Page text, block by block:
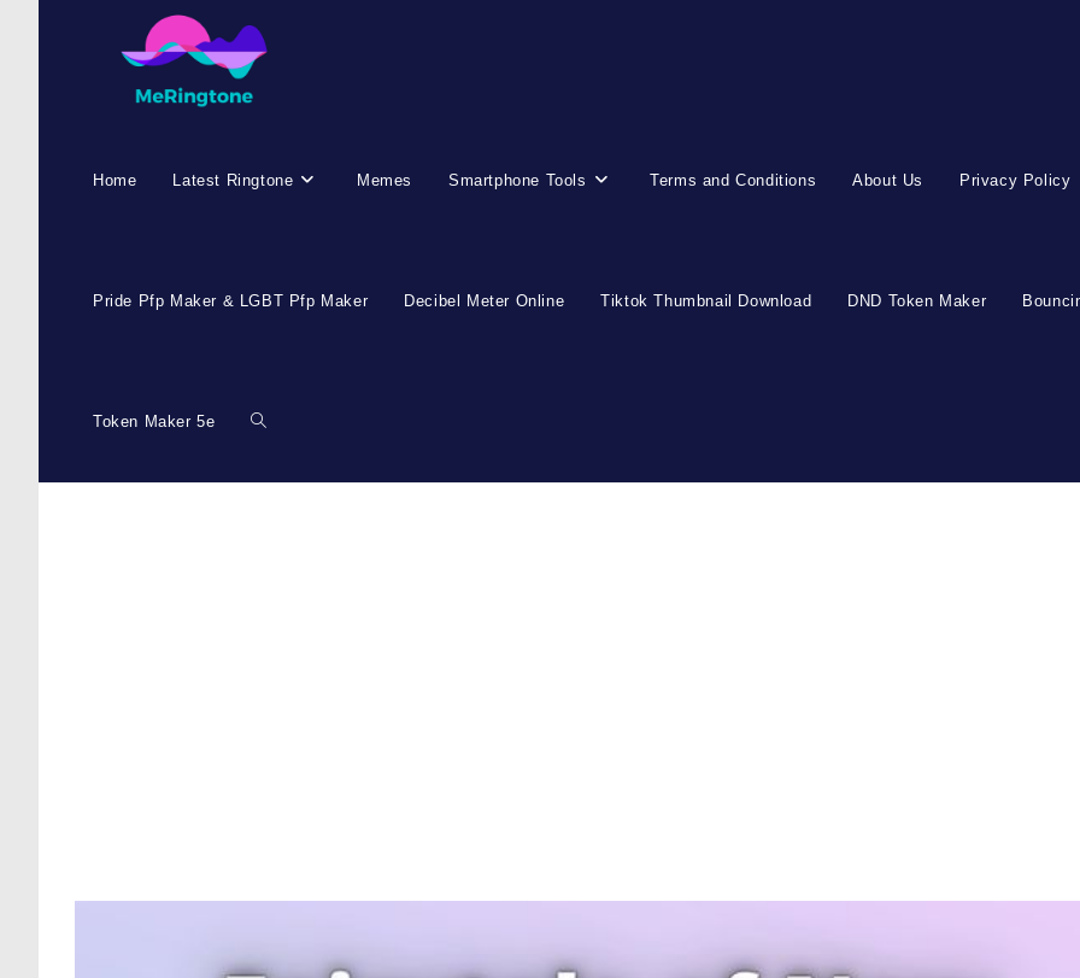
Home Latest Ringtone Memes Smartphone Tools Terms and Conditions About Us Privacy Policy
Pride Pfp Maker & LGBT Pfp Maker Decibel Meter Online Tiktok Thumbnail Download DND Token Maker
Token Maker 5e